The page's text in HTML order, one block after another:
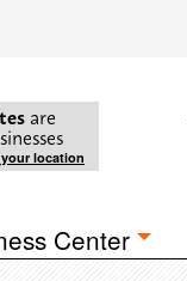
are
location
Center